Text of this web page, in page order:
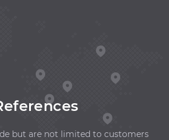
but are not limited to customers